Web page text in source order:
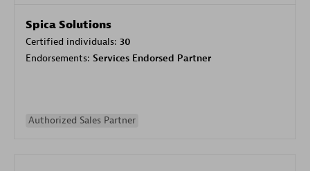
Spica Solutions
Certified individuals: 30
Endorsements: Services Endorsed Partner
Authorized Sales Partner